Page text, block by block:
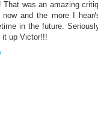
That was an amazing
now and the more I
in the future.
it up Victor!!!